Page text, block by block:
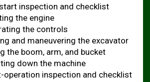
inspection and checklist
the engine
the controls
and maneuvering the excavator
the boom, arm, and bucket
down the machine
operation inspection and checklist